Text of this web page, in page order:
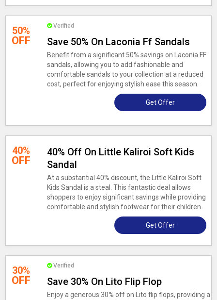
50%
OFF
Verified
Save 50% On Laconia Ff Sandals
Benefit from a significant 50% savings on Laconia FF
sandals, allowing you to add fashionable and
comfortable sandals to your collection at a reduced
cost, perfect for enjoying stylish ease this season.
Get Offer
40%
OFF
40% Off On Little Kaliroi Soft Kids
Sandal
At a substantial 40% discount, the Little Kaliroi Soft
Kids Sandal is a steal. This fantastic deal allows
shoppers to enjoy significant savings while providing
comfortable and stylish footwear for their children.
Get Offer
30%
OFF
Verified
Save 30% On Lito Flip Flop
Enjoy a generous 30% off on Lito flip flops, providing a